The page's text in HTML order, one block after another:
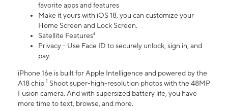
favorite apps and features
Make it yours with iOS 18, you can customize your
Home Screen and Lock Screen.
Satellite Features⁴
Privacy - Use Face ID to securely unlock, sign in, and
pay.
iPhone 16e is built for Apple Intelligence and powered by the
A18 chip.1 Shoot super-high-resolution photos with the 48MP
Fusion camera. And with supersized battery life, you have
more time to text, browse, and more.